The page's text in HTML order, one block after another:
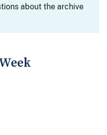
about the archive